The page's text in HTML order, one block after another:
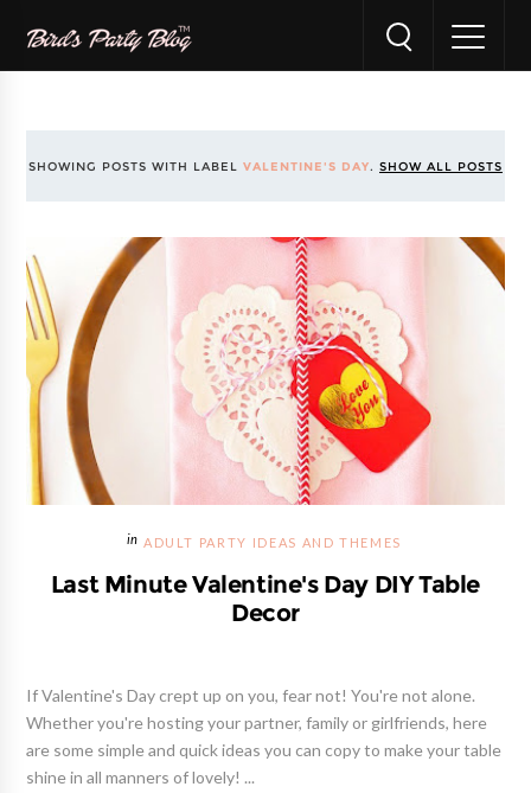
SHOWING POSTS WITH LABEL VALENTINE'S DAY. SHOW ALL POSTS
ADULT PARTY IDEAS AND THEMES
Last Minute Valentine's Day DIY Table
Decor
If Valentine's Day crept up on you, fear not! You're not alone.
Whether you're hosting your partner, family or girlfriends, here
are some simple and quick ideas you can copy to make your table
shine in all manners of lovely! ...